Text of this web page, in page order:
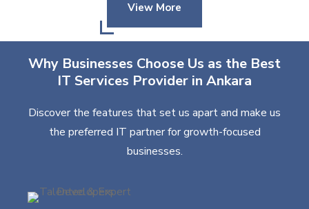
View More
Why Businesses Choose Us as the Best
IT Services Provider in Ankara
Discover the features that set us apart and make us
the preferred IT partner for growth-focused
businesses.